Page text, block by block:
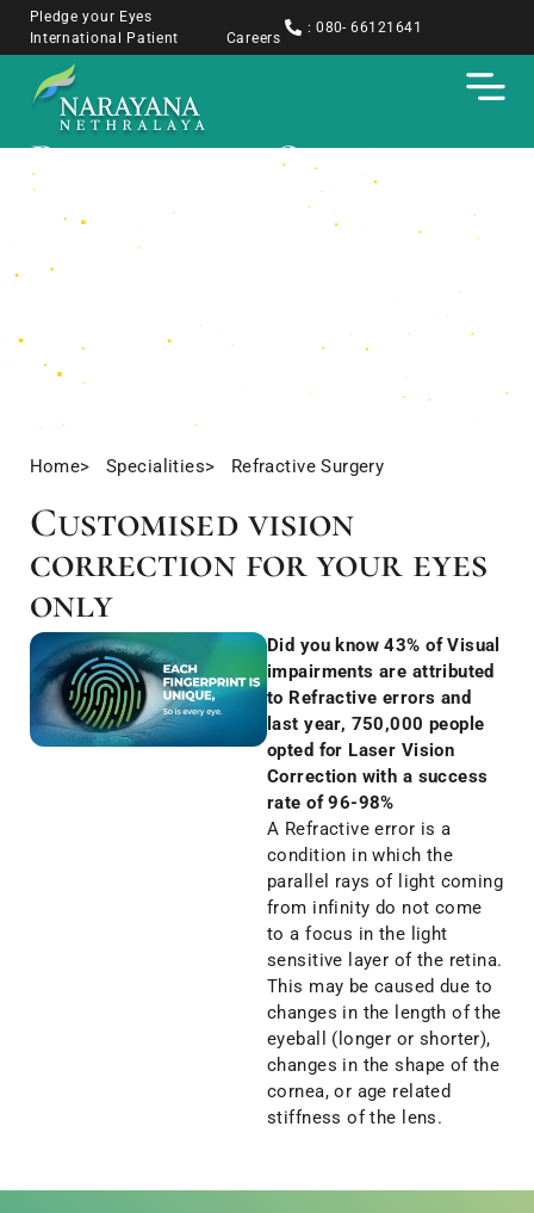
Pledge your Eyes
International Patient
Careers
: 080- 66121641
Refractive Surgery
Home> Specialities> Refractive Surgery
Customised vision
correction for your eyes
only
Did you know 43% of Visual
impairments are attributed
to Refractive errors and
last year, 750,000 people
opted for Laser Vision
Correction with a success
rate of 96-98%
A Refractive error is a
condition in which the
parallel rays of light coming
from infinity do not come
to a focus in the light
sensitive layer of the retina.
This may be caused due to
changes in the length of the
eyeball (longer or shorter),
changes in the shape of the
cornea, or age related
stiffness of the lens.